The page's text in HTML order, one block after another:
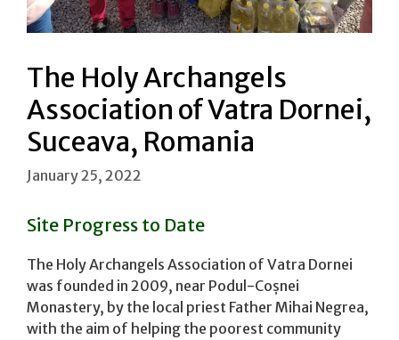
The Holy Archangels
Association of Vatra Dornei,
Suceava, Romania
January 25, 2022
Site Progress to Date
The Holy Archangels Association of Vatra Dornei
was founded in 2009, near Podul-Coșnei
Monastery, by the local priest Father Mihai Negrea,
with the aim of helping the poorest community